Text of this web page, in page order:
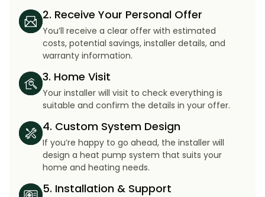
2. Receive Your Personal Offer
You’ll receive a clear offer with estimated
costs, potential savings, installer details, and
warranty information.
3. Home Visit
Your installer will visit to check everything is
suitable and confirm the details in your offer.
4. Custom System Design
If you’re happy to go ahead, the installer will
design a heat pump system that suits your
home and heating needs.
5. Installation & Support